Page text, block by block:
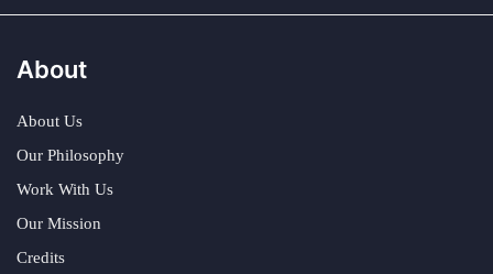
About
About Us
Our Philosophy
Work With Us
Our Mission
Credits